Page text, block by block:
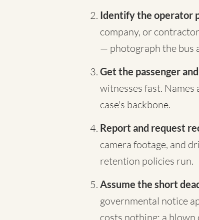
Identify the operator
company, or
— photograph the bus
Get the passenger
witnesses fast.
case's backbone.
Report and request
camera footage, and
retention policies run.
Assume the short
governmental notice
costs nothing; a